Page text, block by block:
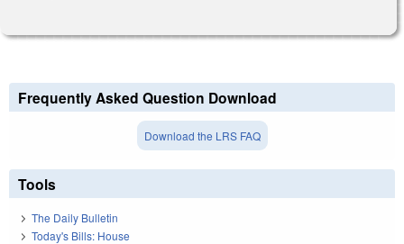
Frequently Asked Question Download
Download the LRS FAQ
Tools
The Daily Bulletin
Today's Bills: House